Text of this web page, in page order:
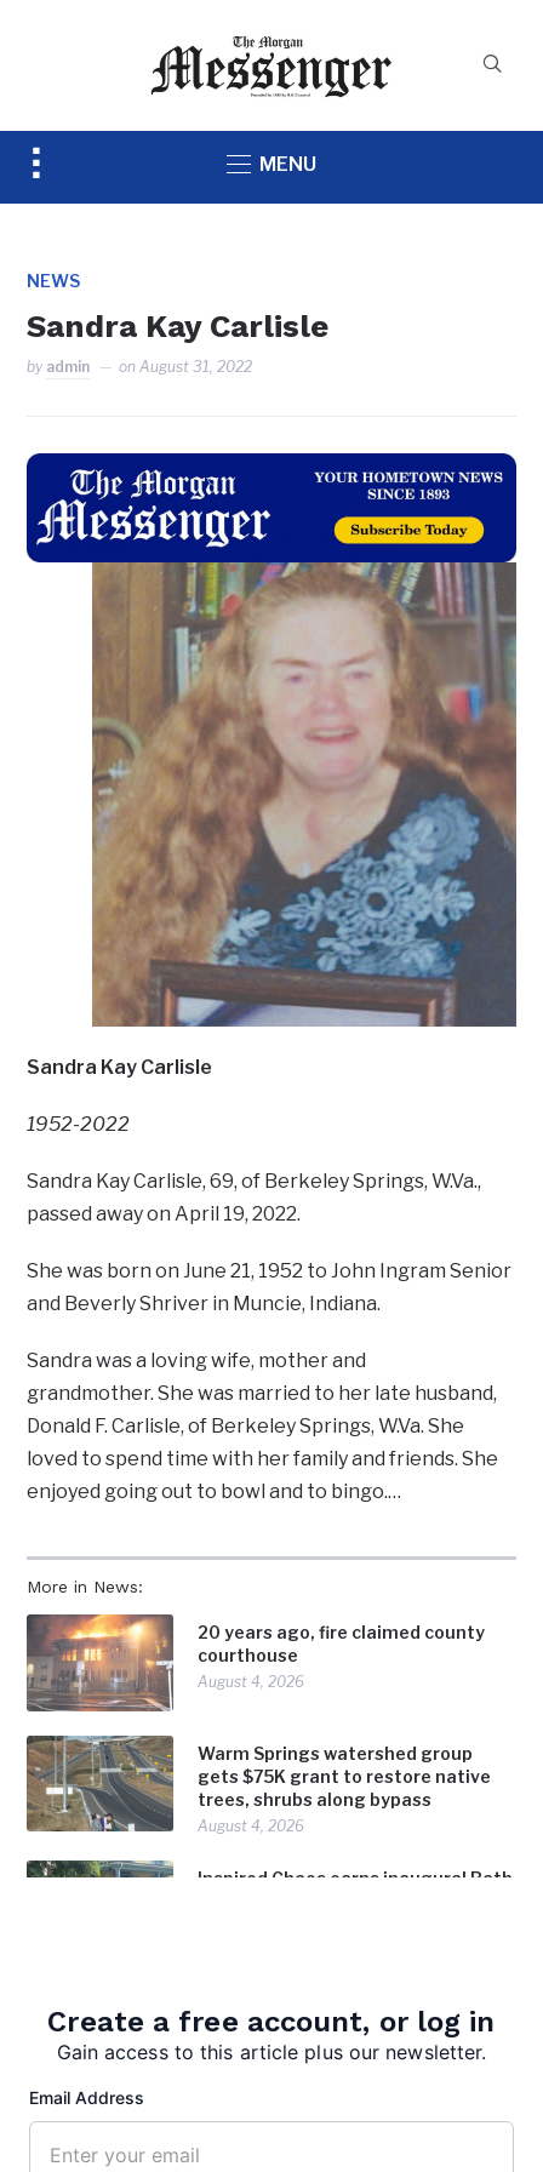
Toggle
MENU
NEWS
Sandra Kay Carlisle
by admin onAugust 31, 2022
More in News:
20 years ago, fire claimed county
courthouse
August 4, 2026
Warm Springs watershed group
gets $75K grant to restore native
trees, shrubs along bypass
August 4, 2026
Inspired Chaos earns inaugural Bath
Sandra Kay Carlisle
1952-2022
Sandra Kay Carlisle, 69, of Berkeley Springs, W.Va.,
passed away on April 19, 2022.
She was born on June 21, 1952 to John Ingram Senior
and Beverly Shriver in Muncie, Indiana.
Sandra was a loving wife, mother and
grandmother. She was married to her late husband,
Donald F. Carlisle, of Berkeley Springs, W.Va. She
loved to spend time with her family and friends. She
enjoyed going out to bowl and to bingo.…
Create a free account, or log in
Gain access to this article plus our newsletter.
Email Address